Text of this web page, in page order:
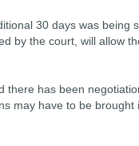
30 days was
by the court, will allow
there has been
may have to be